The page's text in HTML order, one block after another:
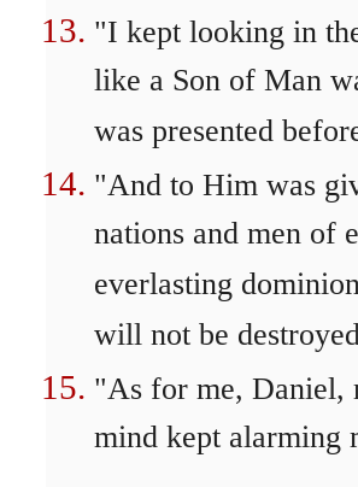
"I kept looking in
like a Son of Man
was presented
"And to Him was
nations and men of
everlasting
will not be
"As for me, Daniel,
mind kept alarming